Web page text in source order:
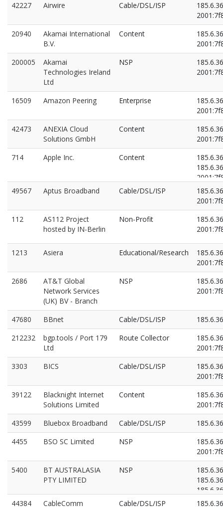
42227
Airwire Cable/DSL/ISP
20940
Akamai International
B.V.
Content
200005
Akamai
Technologies Ireland
Ltd
NSP
16509 Amazon Peering Enterprise
42473
ANEXIA Cloud
Solutions GmbH
Content
714
Apple Inc. Content
49567 Aptus Broadband Cable/DSL/ISP
112
AS112 Project
hosted by IN-Berlin
Non-Profit
1213 Asiera Educational/Research
2686
AT&T Global
Network Services
(UK) BV - Branch
NSP
47680 BBnet Cable/DSL/ISP
212232
bgp.tools / Port 179
Ltd
Route Collector
3303
BICS Cable/DSL/ISP
39122
Blacknight Internet
Solutions Limited
Content
43599
Bluebox Broadband Cable/DSL/ISP
4455
BSO SC Limited NSP
5400
BT AUSTRALASIA
PTY LIMITED
NSP
44384 CableComm Cable/DSL/ISP